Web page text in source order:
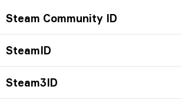
Steam Community ID
SteamID
Steam3ID